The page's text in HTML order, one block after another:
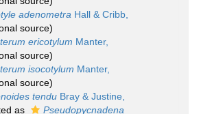
adenometra Hall & Cribb,
source)
ericotylum Manter,
source)
isocotylum Manter,
source)
tendu Bray & Justine,
as
Pseudopycnadena